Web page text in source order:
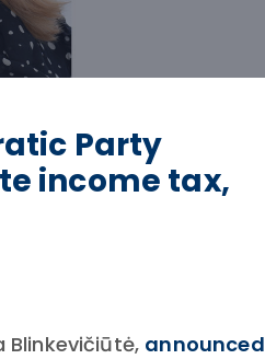
Party
income tax,
Blinkevičiūtė, announced